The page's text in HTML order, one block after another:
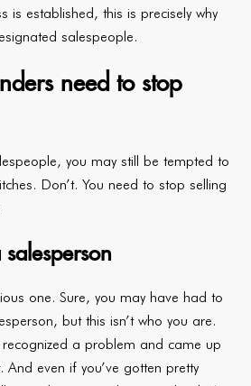
is established, this is precisely why
salespeople.
need to stop
you may still be tempted to
Don’t. You need to stop selling
one. Sure, you may have had to
but this isn’t who you are.
recognized a problem and came up
even if you’ve gotten pretty